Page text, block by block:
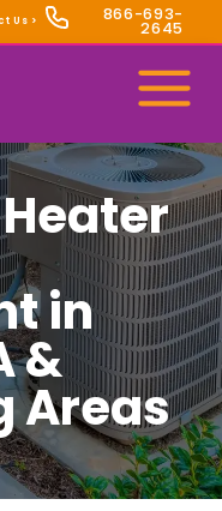
Us > 866-693-
2645
in
&
Areas